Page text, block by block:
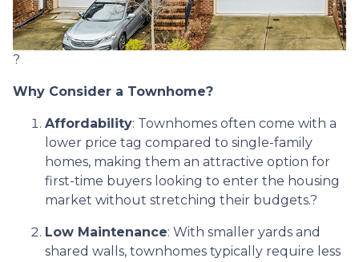
?
Why Consider a Townhome?
Affordability: Townhomes often come with a
lower price tag compared to single-family
homes, making them an attractive option for
first-time buyers looking to enter the housing
market without stretching their budgets.?
Low Maintenance: With smaller yards and
shared walls, townhomes typically require less